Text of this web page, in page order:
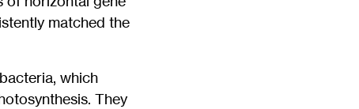
matched the
which
They